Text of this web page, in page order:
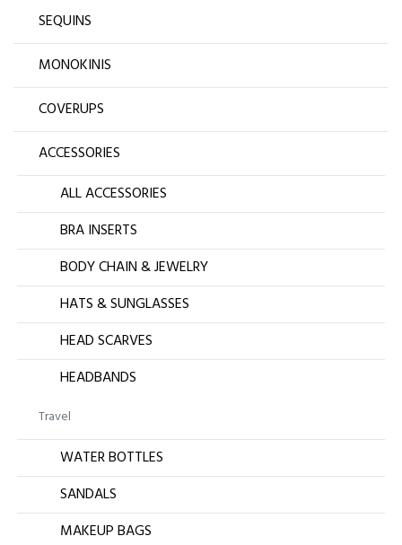
SEQUINS
MONOKINIS
COVERUPS
ACCESSORIES
ALL ACCESSORIES
BRA INSERTS
BODY CHAIN & JEWELRY
HATS & SUNGLASSES
HEAD SCARVES
HEADBANDS
Travel
WATER BOTTLES
SANDALS
MAKEUP BAGS